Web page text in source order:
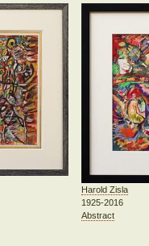
Harold Zisla
1925-2016
Abstract